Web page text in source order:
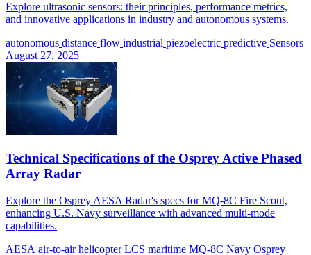
Explore ultrasonic sensors: their principles, performance metrics,
and innovative applications in industry and autonomous systems.
autonomous distance flow industrial piezoelectric predictive Sensors
August 27, 2025
Technical Specifications of the Osprey Active Phased
Array Radar
Explore the Osprey AESA Radar's specs for MQ-8C Fire Scout,
enhancing U.S. Navy surveillance with advanced multi-mode
capabilities.
AESA air-to-air helicopter LCS maritime MQ-8C Navy Osprey